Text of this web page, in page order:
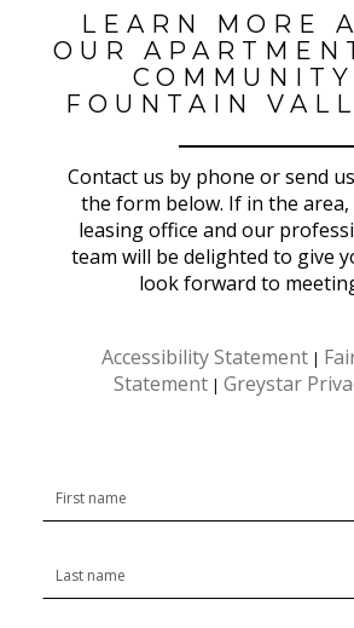
LEARN MORE
OUR
FOUNTAIN
Contact us by phone or send
the form below. If in the
leasing office and our
team will be delighted to give
look forward to
Accessibility Statement |
Statement | Greystar